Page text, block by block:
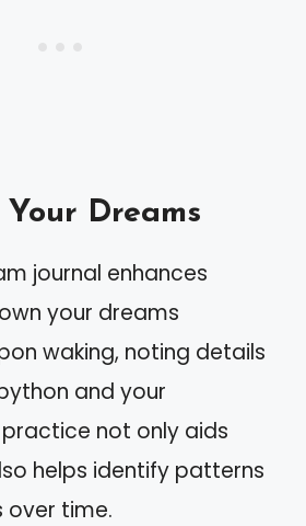
Your Dreams
journal enhances
your dreams
waking, noting details
and your
not only aids
helps identify patterns
over time.